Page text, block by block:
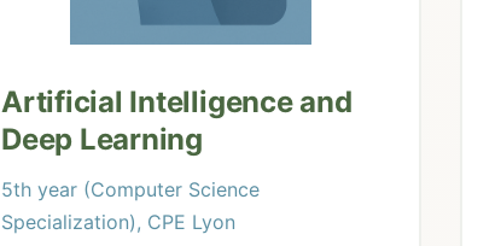
Artificial Intelligence and
Deep Learning
5th year (Computer Science
Specialization), CPE Lyon